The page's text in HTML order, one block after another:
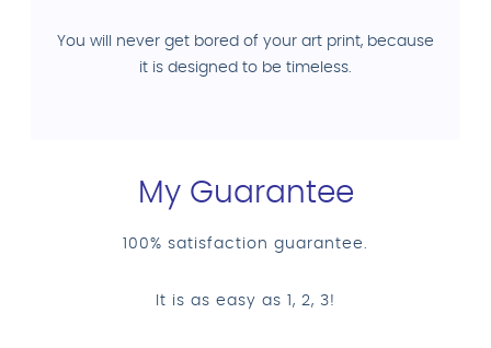
You will never get bored of your art print, because
it is designed to be timeless.
My Guarantee
100% satisfaction guarantee.
It is as easy as 1, 2, 3!